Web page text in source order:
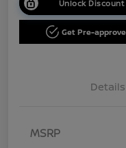
Unlock Discount
Get Pre-
Details
MSRP